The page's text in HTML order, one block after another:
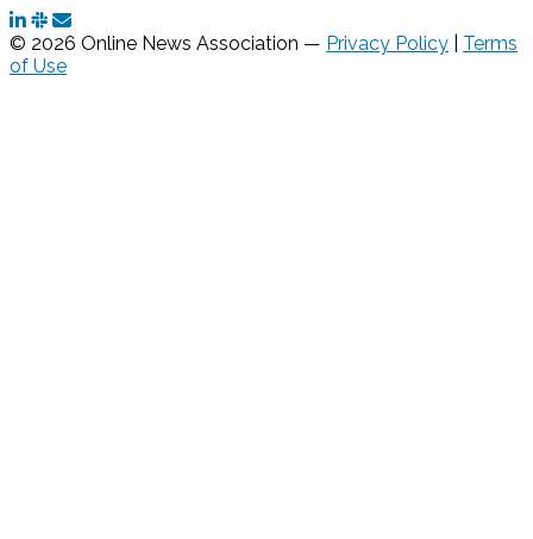
© 2026 Online News Association — Privacy Policy
Terms
of Use